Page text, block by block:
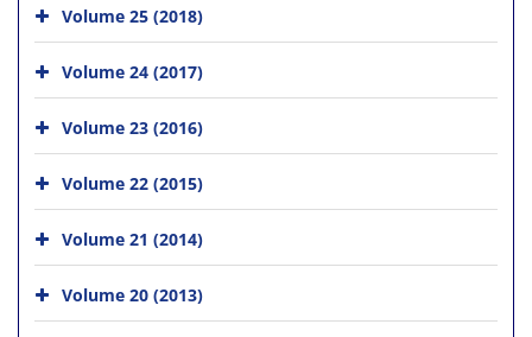
Volume 25 (2018)
Volume 24 (2017)
Volume 23 (2016)
Volume 22 (2015)
Volume 21 (2014)
Volume 20 (2013)